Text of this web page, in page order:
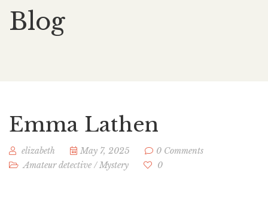
Blog
Emma Lathen
elizabeth May 7, 2025
0 Comments
Amateur detective /Mystery 0